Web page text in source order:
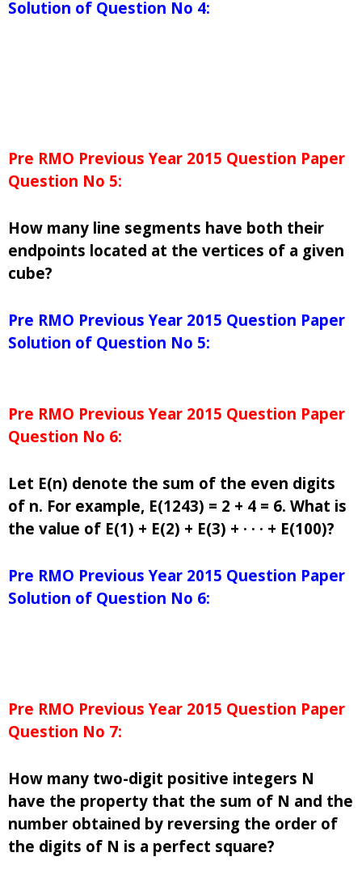
Solution of Question No 4:
Pre RMO Previous Year 2015 Question Paper
Question No 5:
How many line segments have both their
endpoints located at the vertices of a given
cube?
Pre RMO Previous Year 2015 Question Paper
Solution of Question No 5:
Pre RMO Previous Year 2015 Question Paper
Question No 6:
Let E(n) denote the sum of the even digits
of n. For example, E(1243) = 2 + 4 = 6. What is
the value of E(1) + E(2) + E(3) + · · · + E(100)?
Pre RMO Previous Year 2015 Question Paper
Solution of Question No 6:
Pre RMO Previous Year 2015 Question Paper
Question No 7:
How many two-digit positive integers N
have the property that the sum of N and the
number obtained by reversing the order of
the digits of N is a perfect square?